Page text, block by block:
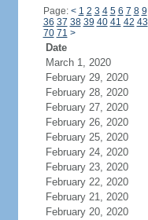
Page: < 1 2 3 4 5 6 7 8 9
36 37 38 39 40 41 42 43
70 71 >
Date
March 1, 2020
February 29, 2020
February 28, 2020
February 27, 2020
February 26, 2020
February 25, 2020
February 24, 2020
February 23, 2020
February 22, 2020
February 21, 2020
February 20, 2020